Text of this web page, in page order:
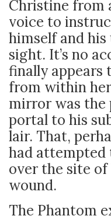
Christine from
voice to
himself and
sight. It’s no
finally appears
from within
mirror was the
portal to his
lair. That,
had attempted
over the site
wound.
The Phantom